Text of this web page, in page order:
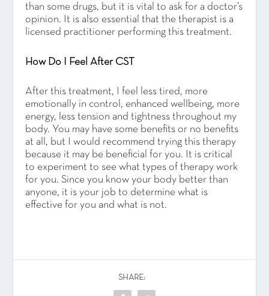
than some drugs, but it is vital to ask for a doctor’s
opinion. It is also essential that the therapist is a
licensed practitioner performing this treatment.
How Do I Feel After CST
After this treatment, I feel less tired, more
emotionally in control, enhanced wellbeing, more
energy, less tension and tightness throughout my
body. You may have some benefits or no benefits
at all, but I would recommend trying this therapy
because it may be beneficial for you. It is critical
to experiment to see what types of therapy work
for you. Since you know your body better than
anyone, it is your job to determine what is
effective for you and what is not.
SHARE: